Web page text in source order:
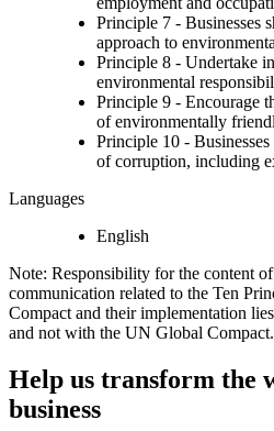
Principle 7 - Businesses
approach to
Principle 8 - Undertake
environmental
Principle 9 - Encourage
of environmentally
Principle 10 -
of corruption, including
Languages
English
Note: Responsibility for the content
communication related to the Ten
Compact and their implementation
and not with the UN Global Compact.
Help us transform the
business